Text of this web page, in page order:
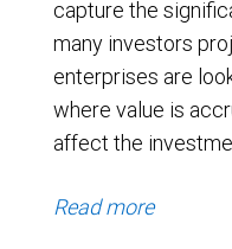
capture the
many investors
enterprises are
where value is
affect the
Read more